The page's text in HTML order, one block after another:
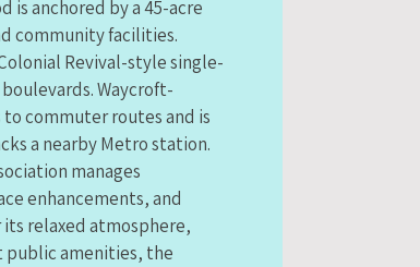
is anchored by a 45-acre
community facilities.
Revival-style single-
Waycroft-
commuter routes and is
a nearby Metro station.
manages
enhancements, and
relaxed atmosphere,
public amenities, the